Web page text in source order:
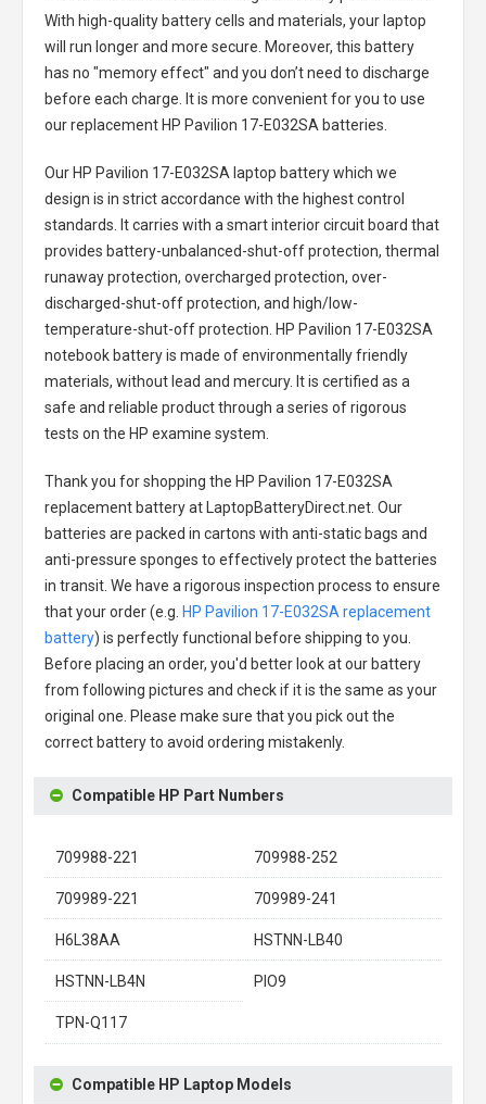
With high-quality battery cells and materials, your laptop
will run longer and more secure. Moreover, this battery
has no "memory effect" and you don’t need to discharge
before each charge. It is more convenient for you to use
our replacement HP Pavilion 17-E032SA batteries
Our HP Pavilion 17-E032SA laptop batterywhich we
design is in strict accordance with the highest control
standards. It carries with a smart interior circuit board that
provides battery-unbalanced-shut-off protection, thermal
runaway protection, overcharged protection, over-
discharged-shut-off protection, and high/low-
temperature-shut-off protection. HP Pavilion 17-E032SA
notebook batteryis made of environmentally friendly
materials, without lead and mercury. It is certified as a
safe and reliable product through a series of rigorous
tests on the HP examine system.
Thank you for shopping the HP Pavilion 17-E032SA
replacement batteryat LaptopBatteryDirect.net. Our
batteries are packed in cartons with anti-static bags and
anti-pressure sponges to effectively protect the batteries
in transit. We have a rigorous inspection process to ensure
that your order (e.g. HP Pavilion 17-E032SA replacement
battery) is perfectly functional before shipping to you.
Before placing an order, you'd better look at our battery
from following pictures and check if it is the same as your
original one. Please make sure that you pick out the
correct battery to avoid ordering mistakenly.
Compatible HP Part Numbers
709988-221 709988-252
709989-221 709989-241
H6L38AA HSTNN-LB40
HSTNN-LB4N PIO9
TPN-Q117
Compatible HP Laptop Models